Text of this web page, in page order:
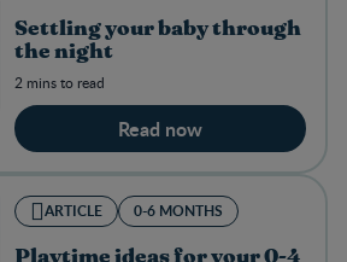
Settling your baby through
the night
2 mins to read
Read now
ARTICLE 0-6 MONTHS
Playtime ideas for your 0-4